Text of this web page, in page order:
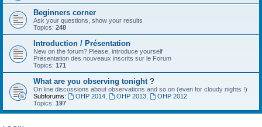
Beginners corner
Ask your questions, show your results
Topics: 248
Introduction / Présentation
New on the forum? Please, introduce yourself
Présentation des nouveaux inscrits sur le Forum
Topics: 171
What are you observing tonight ?
On line discussions about observations and so on (even for cloudy nights !)
Subforums:
OHP 2014, OHP 2013,
OHP 2012
Topics: 197